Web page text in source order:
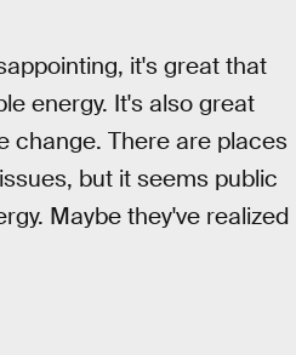
it's great that
energy. It's also great
change. There are places
but it seems public
Maybe they've realized